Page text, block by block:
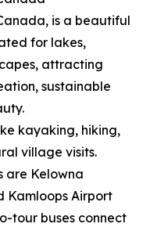
is a beautiful
for lakes,
attracting
sustainable
kayaking, hiking,
village visits.
are Kelowna
Kamloops Airport
tour buses connect